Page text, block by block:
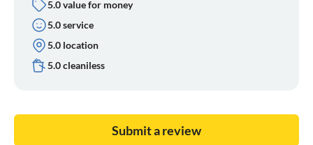
5.0 value for money
5.0 service
5.0 location
5.0 cleaniless
Submit a review